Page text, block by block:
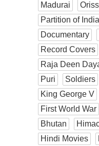
Madurai
Partition of India
Documentary
Record Covers
Raja Deen
Puri
Soldiers
King George V
First World War
Bhutan
Hindi Movies